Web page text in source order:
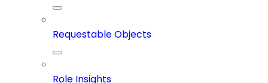
Requestable Objects
Role Insights